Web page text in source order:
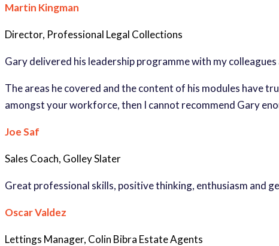
Martin Kingman
Director, Professional Legal Collections
Gary delivered his leadership programme with my
The areas he covered and the content of his modules have
amongst your workforce, then I cannot recommend Gary
Joe Saf
Sales Coach, Golley Slater
Great professional skills, positive thinking, enthusiasm and
Oscar Valdez
Lettings Manager, Colin Bibra Estate Agents